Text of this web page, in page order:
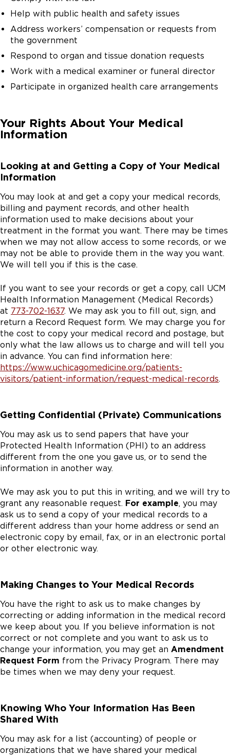
Help with public health and safety issues
Address workers’ compensation or requests from
the government
Respond to organ and tissue donation requests
Work with a medical examiner or funeral director
Participate in organized health care arrangements
Your Rights About Your Medical
Information
Looking at and Getting a Copy of Your Medical
Information
You may look at and get a copy your medical records,
billing and payment records, and other health
information used to make decisions about your
treatment in the format you want. There may be times
when we may not allow access to some records, or we
may not be able to provide them in the way you want.
We will tell you if this is the case.
If you want to see your records or get a copy, call UCM
Health Information Management (Medical Records)
at 773-702-1637. We may ask you to fill out, sign, and
return a Record Request form. We may charge you for
the cost to copy your medical record and postage, but
only what the law allows us to charge and will tell you
in advance. You can find information here:
https://www.uchicagomedicine.org/patients-
visitors/patient-information/request-medical-records.
Getting Confidential (Private) Communications
You may ask us to send papers that have your
Protected Health Information (PHI) to an address
different from the one you gave us, or to send the
information in another way.
We may ask you to put this in writing, and we will try to
grant any reasonable request. For example, you may
ask us to send a copy of your medical records to a
different address than your home address or send an
electronic copy by email, fax, or in an electronic portal
or other electronic way.
Making Changes to Your Medical Records
You have the right to ask us to make changes by
correcting or adding information in the medical record
we keep about you. If you believe information is not
correct or not complete and you want to ask us to
change your information, you may get an Amendment
Request Form from the Privacy Program. There may
be times when we may deny your request.
Knowing Who Your Information Has Been
Shared With
You may ask for a list (accounting) of people or
organizations that we have shared your medical